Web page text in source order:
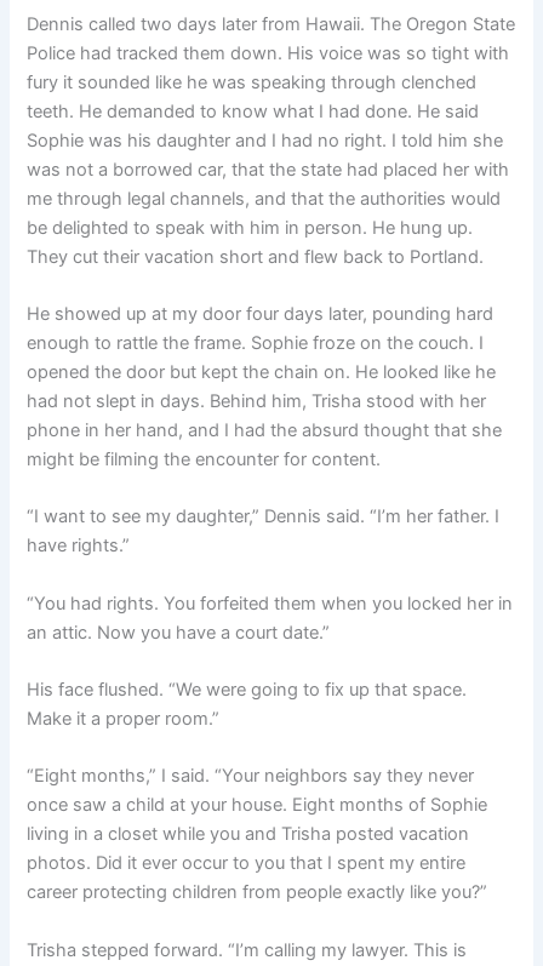
Dennis called two days later from Hawaii. The Oregon State
Police had tracked them down. His voice was so tight with
fury it sounded like he was speaking through clenched
teeth. He demanded to know what I had done. He said
Sophie was his daughter and I had no right. I told him she
was not a borrowed car, that the state had placed her with
me through legal channels, and that the authorities would
be delighted to speak with him in person. He hung up.
They cut their vacation short and flew back to Portland.
He showed up at my door four days later, pounding hard
enough to rattle the frame. Sophie froze on the couch. I
opened the door but kept the chain on. He looked like he
had not slept in days. Behind him, Trisha stood with her
phone in her hand, and I had the absurd thought that she
might be filming the encounter for content.
“I want to see my daughter,” Dennis said. “I’m her father. I
have rights.”
“You had rights. You forfeited them when you locked her in
an attic. Now you have a court date.”
His face flushed. “We were going to fix up that space.
Make it a proper room.”
“Eight months,” I said. “Your neighbors say they never
once saw a child at your house. Eight months of Sophie
living in a closet while you and Trisha posted vacation
photos. Did it ever occur to you that I spent my entire
career protecting children from people exactly like you?”
Trisha stepped forward. “I’m calling my lawyer. This is